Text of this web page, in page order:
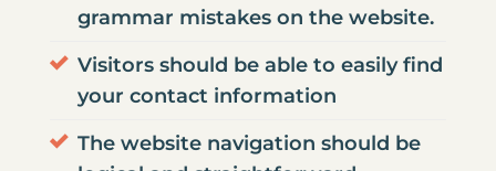
grammar mistakes on the website.
Visitors should be able to easily find
your contact information
The website navigation should be